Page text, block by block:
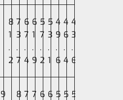
8
1
.
2
7
3
.
7
6
7
.
4
6
1
.
9
5
7
.
2
5
3
.
1
4
9
.
6
4
6
.
4
4
3
.
6
9
8 7 7 6 6 5 5 5